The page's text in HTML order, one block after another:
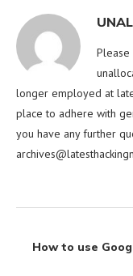
longer employed at
place to adhere with
you have any further
How to use